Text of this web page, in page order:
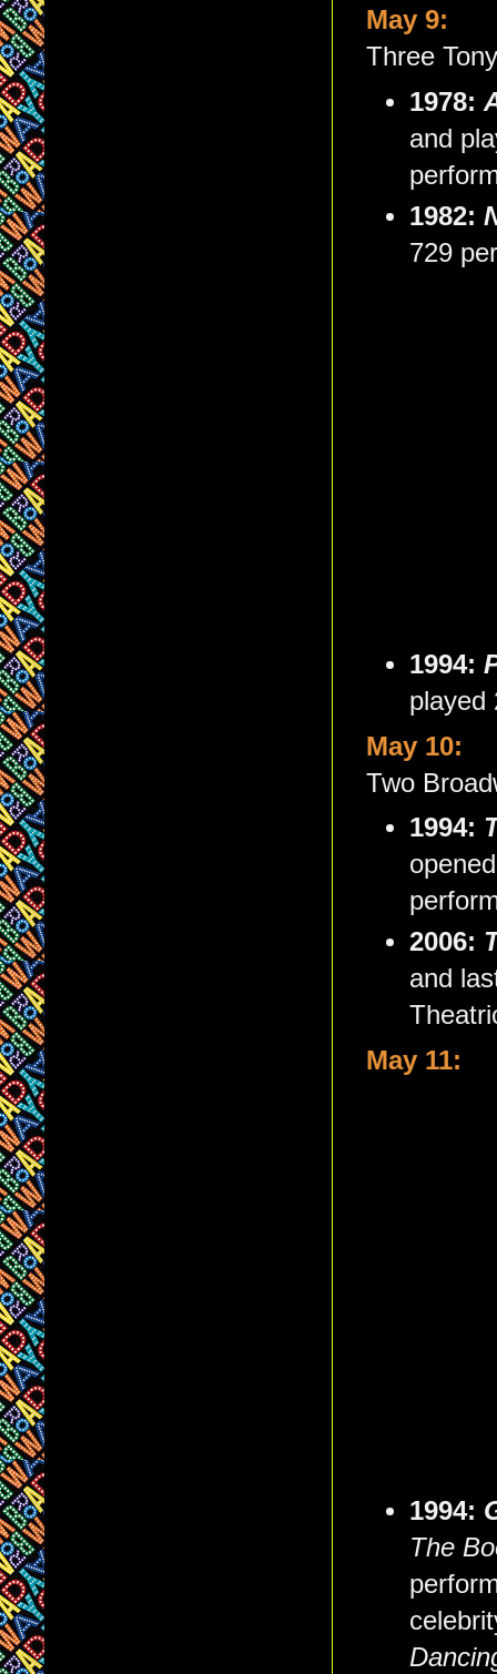
May 9:
Three
1978:
and
1982:
729
1994:
played
May 10:
Two
1994:
2006:
and
May 11:
1994:
The